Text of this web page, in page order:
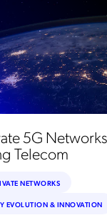
5G
Telecom
NETWORKS
EVOLUTION & INNOVATION